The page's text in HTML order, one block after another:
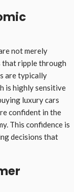
not merely
that ripple through
are typically
is highly sensitive
luxury cars
confident in the
This confidence is
decisions that